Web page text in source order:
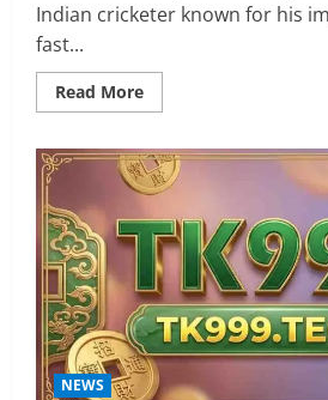
Indian cricketer known for his
fast...
Read MoreRead
more
Dayal:
Rising
Star
Indian
Cricket
NEWS